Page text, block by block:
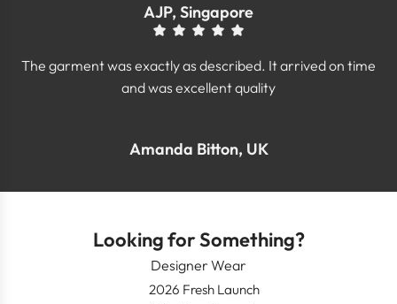
AJP, Singapore
The garment was exactly as described. It arrived on time
and was excellent quality
Amanda Bitton, UK
Looking for Something?
Designer Wear
2026 Fresh Launch